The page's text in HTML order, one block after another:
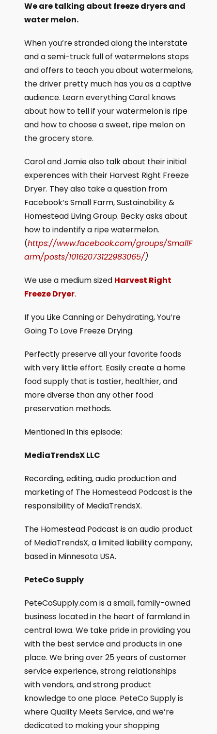
r
We are talking about freeze dryers and
water melon.
When you’re stranded along the interstate
and a semi-truck full of watermelons stops
and offers to teach you about watermelons,
the driver pretty much has you as a captive
audience. Learn everything Carol knows
about how to tell if your watermelon is ripe
and how to choose a sweet, ripe melon on
the grocery store.
Carol and Jamie also talk about their initial
experences with their Harvest Right Freeze
Dryer. They also take a question from
Facebook’s Small Farm, Sustainability &
Homestead Living Group. Becky asks about
how to indentify a ripe watermelon.
(https://www.facebook.com/groups/SmallF
arm/posts/10162073122983065/)
We use a medium sized Harvest Right
Freeze Dryer.
If you Like Canning or Dehydrating, You’re
Going To Love Freeze Drying.
Perfectly preserve all your favorite foods
with very little effort. Easily create a home
food supply that is tastier, healthier, and
more diverse than any other food
preservation methods.
Mentioned in this episode:
MediaTrendsX LLC
Recording, editing, audio production and
marketing of The Homestead Podcast is the
responsibility of MediaTrendsX.
The Homestead Podcast is an audio product
of MediaTrendsX, a limited liability company,
based in Minnesota USA.
PeteCo Supply
PeteCoSupply.com is a small, family-owned
business located in the heart of farmland in
central Iowa. We take pride in providing you
with the best service and products in one
place. We bring over 25 years of customer
service experience, strong relationships
with vendors, and strong product
knowledge to one place. PeteCo Supply is
where Quality Meets Service, and we’re
dedicated to making your shopping